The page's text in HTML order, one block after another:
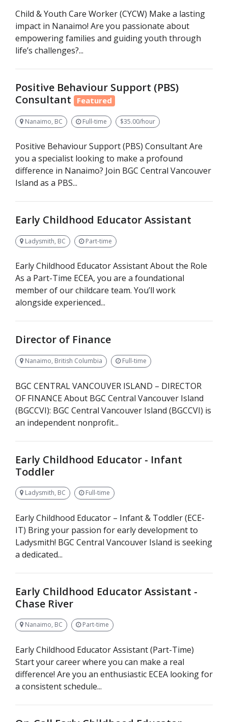
Child & Youth Care Worker (CYCW) Make a lasting
impact in Nanaimo! Are you passionate about
empowering families and guiding youth through
life’s challenges?...
Positive Behaviour Support (PBS)
Consultant
Featured
Nanaimo, BC Full-time $35.00/hour
Positive Behaviour Support (PBS) Consultant Are
you a specialist looking to make a profound
difference in Nanaimo? Join BGC Central Vancouver
Island as a PBS...
Early Childhood Educator Assistant
Ladysmith, BC Part-time
Early Childhood Educator Assistant About the Role
As a Part-Time ECEA, you are a foundational
member of our childcare team. You’ll work
alongside experienced...
Director of Finance
Nanaimo, British Columbia Full-time
BGC CENTRAL VANCOUVER ISLAND – DIRECTOR
OF FINANCE About BGC Central Vancouver Island
(BGCCVI): BGC Central Vancouver Island (BGCCVI) is
an independent nonprofit...
Early Childhood Educator - Infant
Toddler
Ladysmith, BC Full-time
Early Childhood Educator – Infant & Toddler (ECE-
IT) Bring your passion for early development to
Ladysmith! BGC Central Vancouver Island is seeking
a dedicated...
Early Childhood Educator Assistant -
Chase River
Nanaimo, BC Part-time
Early Childhood Educator Assistant (Part-Time)
Start your career where you can make a real
difference! Are you an enthusiastic ECEA looking for
a consistent schedule...